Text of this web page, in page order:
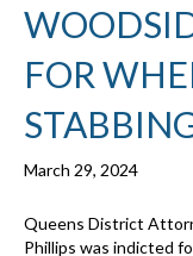
FOR
March 29, 2024
Queens District
Phillips was indicted